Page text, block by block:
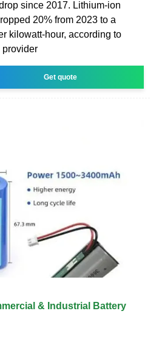
since 2017. Lithium-ion
20% from 2023 to a
kilowatt-hour, according to
provider
Get quote
& Industrial Battery